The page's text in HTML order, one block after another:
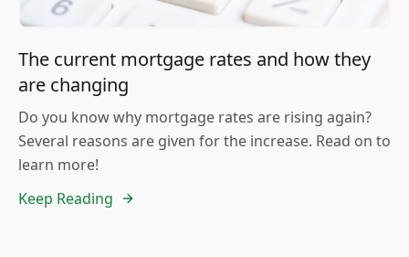
The current mortgage rates and how they
are changing
Do you know why mortgage rates are rising again?
Several reasons are given for the increase. Read on to
learn more!
Keep Reading